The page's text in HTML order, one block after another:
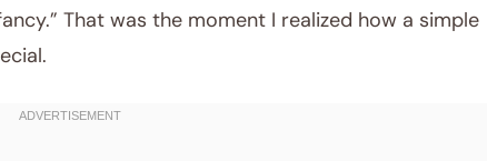
That was the moment I realized how a simple